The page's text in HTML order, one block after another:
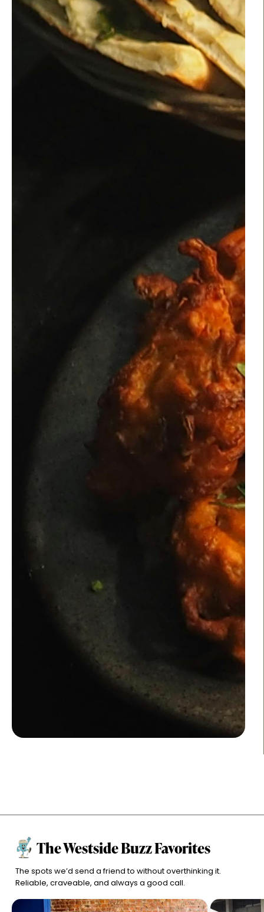
The Westside Buzz Favorites
The spots we’d send a friend to without overthinking it.
Reliable, craveable, and always a good call.